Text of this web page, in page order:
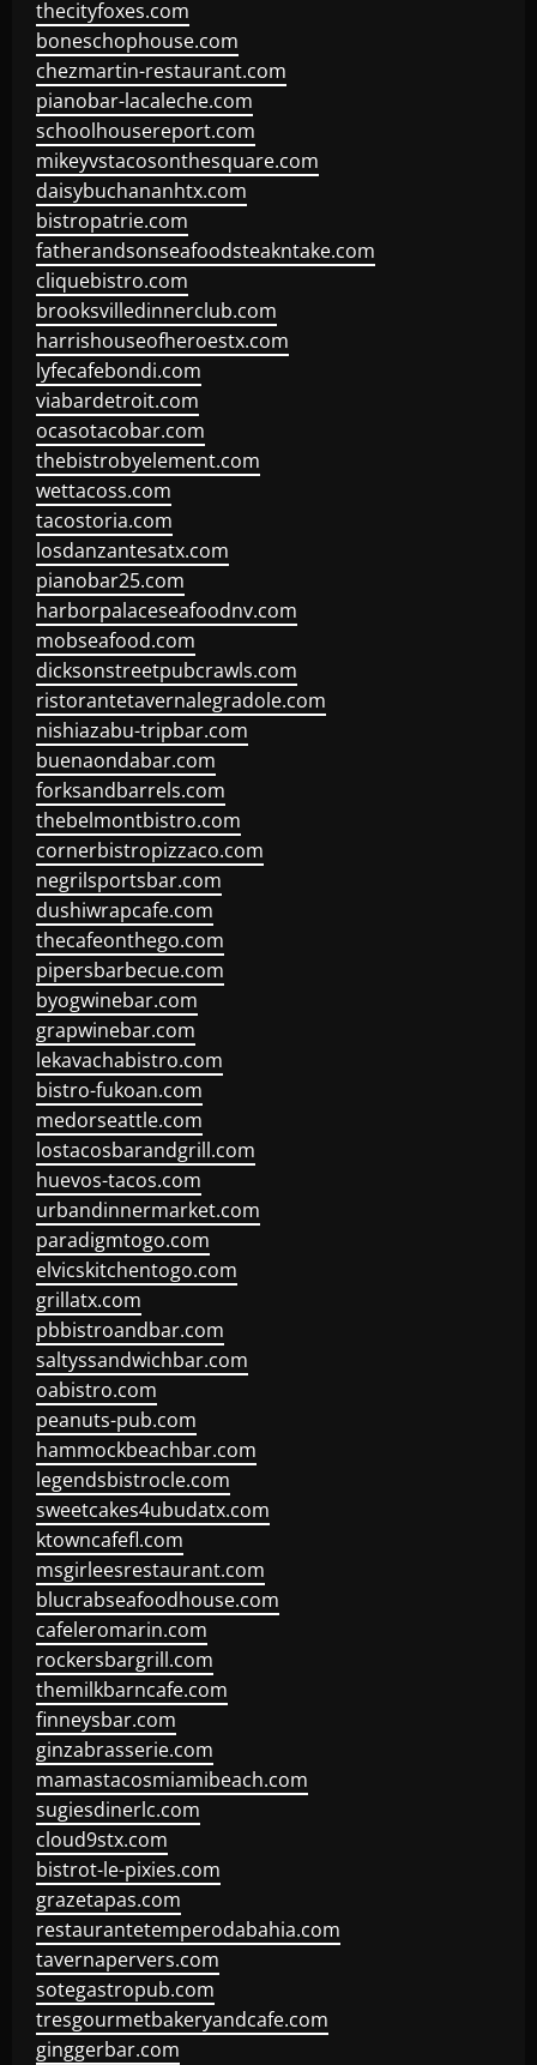
thecityfoxes.com
boneschophouse.com
chezmartin-restaurant.com
pianobar-lacaleche.com
schoolhousereport.com
mikeyvstacosonthesquare.com
daisybuchananhtx.com
bistropatrie.com
fatherandsonseafoodsteakntake.com
cliquebistro.com
brooksvilledinnerclub.com
harrishouseofheroestx.com
lyfecafebondi.com
viabardetroit.com
ocasotacobar.com
thebistrobyelement.com
wettacoss.com
tacostoria.com
losdanzantesatx.com
pianobar25.com
harborpalaceseafoodnv.com
mobseafood.com
dicksonstreetpubcrawls.com
ristorantetavernalegradole.com
nishiazabu-tripbar.com
buenaondabar.com
forksandbarrels.com
thebelmontbistro.com
cornerbistropizzaco.com
negrilsportsbar.com
dushiwrapcafe.com
thecafeonthego.com
pipersbarbecue.com
byogwinebar.com
grapwinebar.com
lekavachabistro.com
bistro-fukoan.com
medorseattle.com
lostacosbarandgrill.com
huevos-tacos.com
urbandinnermarket.com
paradigmtogo.com
elvicskitchentogo.com
grillatx.com
pbbistroandbar.com
saltyssandwichbar.com
oabistro.com
peanuts-pub.com
hammockbeachbar.com
legendsbistrocle.com
sweetcakes4ubudatx.com
ktowncafefl.com
msgirleesrestaurant.com
blucrabseafoodhouse.com
cafeleromarin.com
rockersbargrill.com
themilkbarncafe.com
finneysbar.com
ginzabrasserie.com
mamastacosmiamibeach.com
sugiesdinerlc.com
cloud9stx.com
bistrot-le-pixies.com
grazetapas.com
restaurantetemperodabahia.com
tavernapervers.com
sotegastropub.com
tresgourmetbakeryandcafe.com
ginggerbar.com